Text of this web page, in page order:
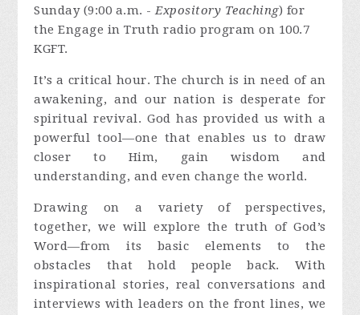
Sunday (9:00 a.m. -Expository Teaching) for
the Engage in Truth radio program on 100.7
KGFT.
It’s a critical hour. The church is in need of an
awakening, and our nation is desperate for
spiritual revival. God has provided us with a
powerful tool—one that enables us to draw
closer to Him, gain wisdom and
understanding, and even change the world.
Drawing on a variety of perspectives,
together, we will explore the truth of God’s
Word—from its basic elements to the
obstacles that hold people back. With
inspirational stories, real conversations and
interviews with leaders on the front lines, we